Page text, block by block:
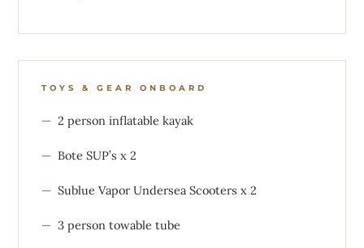
TOYS & GEAR ONBOARD
2 person inflatable kayak
Bote SUP’s x 2
Sublue Vapor Undersea Scooters x 2
3 person towable tube